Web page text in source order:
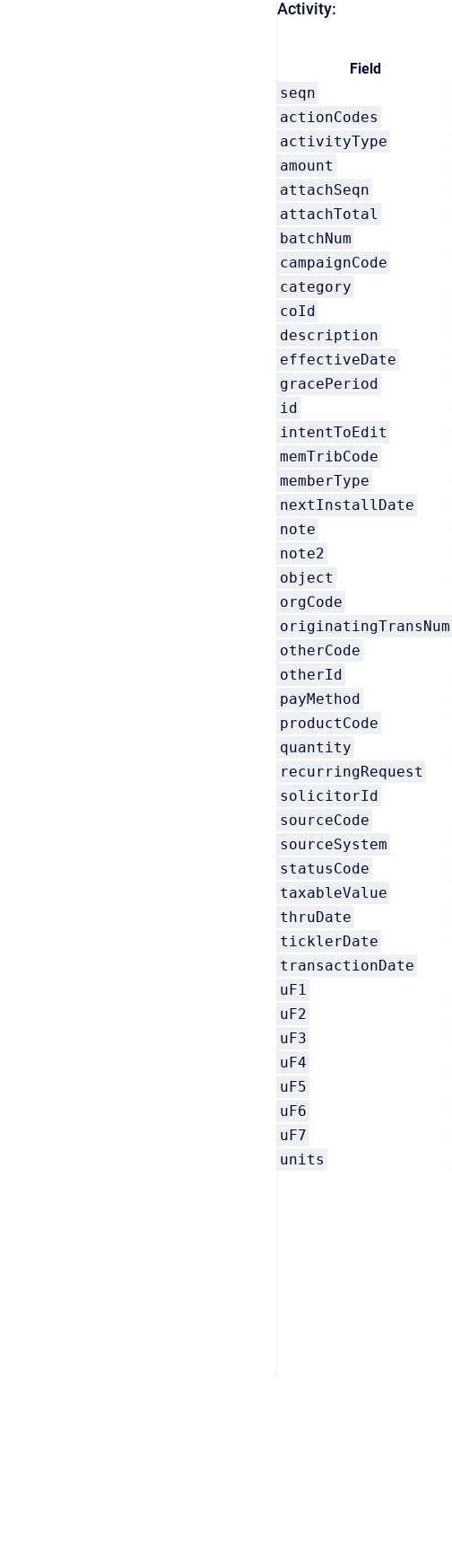
Activity:
Field
seqn
actionCodes
activityType
amount
attachSeqn
attachTotal
batchNum
campaignCode
category
coId
description
effectiveDate
gracePeriod
id
intentToEdit
memTribCode
memberType
nextInstallDate
note
note2
object
orgCode
originatingTransNum
otherCode
otherId
payMethod
productCode
quantity
recurringRequest
solicitorId
sourceCode
sourceSystem
statusCode
taxableValue
thruDate
ticklerDate
transactionDate
uF1
uF2
uF3
uF4
uF5
uF6
uF7
units